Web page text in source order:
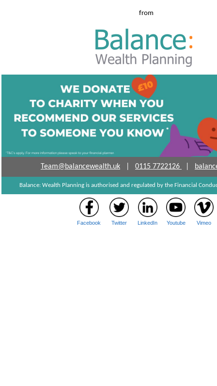
from
Team@balancewealth.uk 0115 7722126
Balance: Wealth Planning is authorised and regulated by the Financial
Facebook Twitter LinkedIn Youtube Vimeo